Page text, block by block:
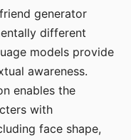
generator
different
models provide
awareness.
enables the
with
face shape,